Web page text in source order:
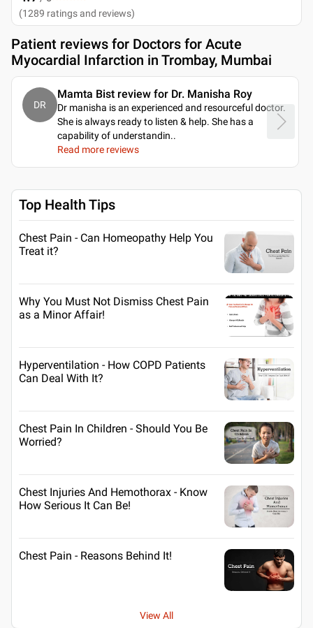
(1289 ratings and reviews)
Patient reviews for Doctors for Acute
Myocardial Infarction in Trombay, Mumbai
DR
Mamta Bist review for Dr. Manisha Roy
Dr manisha is an experienced and resourceful doctor.
She is always ready to listen & help. She has a
capability of understandin..
Read more reviews
Top Health Tips
Chest Pain - Can Homeopathy Help You
Treat it?
Why You Must Not Dismiss Chest Pain
as a Minor Affair!
Hyperventilation - How COPD Patients
Can Deal With It?
Chest Pain In Children - Should You Be
Worried?
Chest Injuries And Hemothorax - Know
How Serious It Can Be!
Chest Pain - Reasons Behind It!
View All